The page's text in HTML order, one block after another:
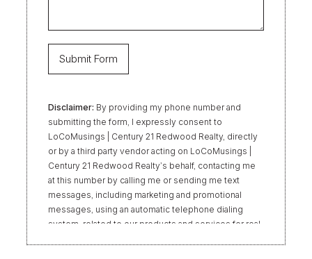
Disclaimer: By providing my phone number and
submitting the form, I expressly consent to
LoCoMusings | Century 21 Redwood Realty, directly
or by a third party vendor acting on LoCoMusings |
Century 21 Redwood Realty’s behalf, contacting me
at this number by calling me or sending me text
messages, including marketing and promotional
messages, using an automatic telephone dialing
system, related to our products and services for real